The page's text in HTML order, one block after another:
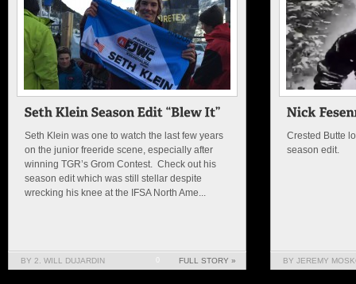
Seth Klein was one to watch the last few years
on the junior freeride scene, especially after
winning TGR’s Grom Contest. Check out his
season edit which was still stellar despite
wrecking his knee at the IFSA North Ame...
BY 2. WILL DUJARDIN FULL STORY »
Crested Butte
season edit.
BY JEREMY